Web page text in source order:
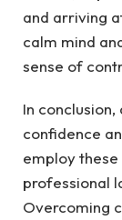
and arriving
calm mind
sense of
In
confidence
employ
professional
Overcoming